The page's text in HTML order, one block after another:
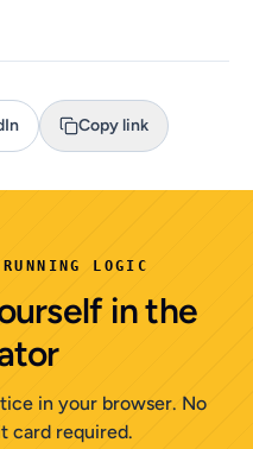
Copy link
LOGIC
in the
in your browser. No
card required.